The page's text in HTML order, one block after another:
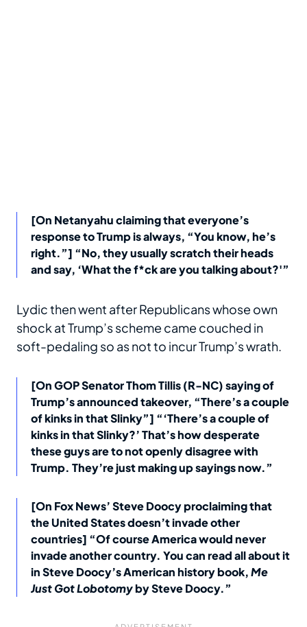
[On Netanyahu claiming that everyone’s
response to Trump is always, “You know, he’s
right.”] “No, they usually scratch their heads
and say, ‘What the f*ck are you talking about?'”
Lydic then went after Republicans whose own
shock at Trump’s scheme came couched in
soft-pedaling so as not to incur Trump’s wrath.
[On GOP Senator Thom Tillis (R-NC) saying of
Trump’s announced takeover, “There’s a couple
of kinks in that Slinky”] “‘There’s a couple of
kinks in that Slinky?’ That’s how desperate
these guys are to not openly disagree with
Trump. They’re just making up sayings now.”
[On Fox News’ Steve Doocy proclaiming that
the United States doesn’t invade other
countries] “Of course America would never
invade another country. You can read all about it
in Steve Doocy’s American history book,Me
Just Got Lobotomyby Steve Doocy.”